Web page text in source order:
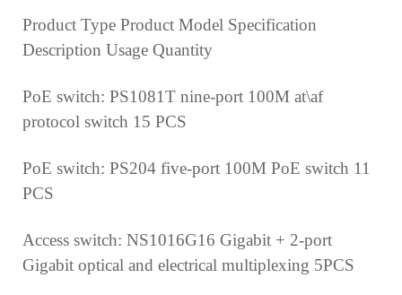
Product Type Product Model Specification
Description Usage Quantity
PoE switch: PS1081T nine-port 100M at\af
protocol switch 15 PCS
PoE switch: PS204 five-port 100M PoE switch 11
PCS
Access switch: NS1016G16 Gigabit + 2-port
Gigabit optical and electrical multiplexing 5PCS